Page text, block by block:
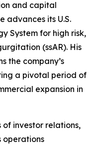
and capital
advances its U.S.
System for high risk,
(ssAR). His
the company’s
a pivotal period of
expansion in
of investor relations,
operations